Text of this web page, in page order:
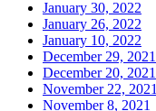
January 30, 2022
January 26, 2022
January 10, 2022
December 29, 2021
December 20, 2021
November 22, 2021
November 8, 2021